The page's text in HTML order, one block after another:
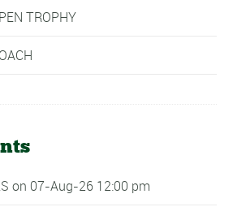
TROPHY
on 07-Aug-26 12:00 pm